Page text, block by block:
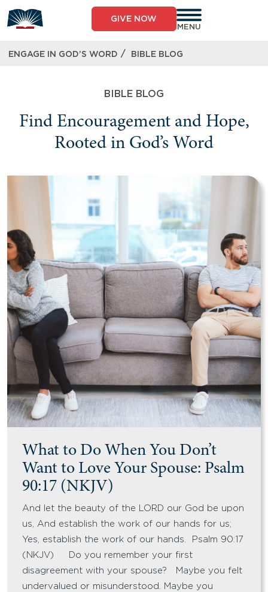
GIVE NOW
MENU
ENGAGE IN GOD’S WORD / BIBLE BLOG
BIBLE BLOG
Find Encouragement and Hope,
Rooted in God’s Word
What to Do When You Don’t
Want to Love Your Spouse: Psalm
90:17 (NKJV)
And let the beauty of the LORD our God be upon
us, And establish the work of our hands for us;
Yes, establish the work of our hands. Psalm 90:17
(NKJV) Do you remember your first
disagreement with your spouse? Maybe you felt
undervalued or misunderstood. Maybe you